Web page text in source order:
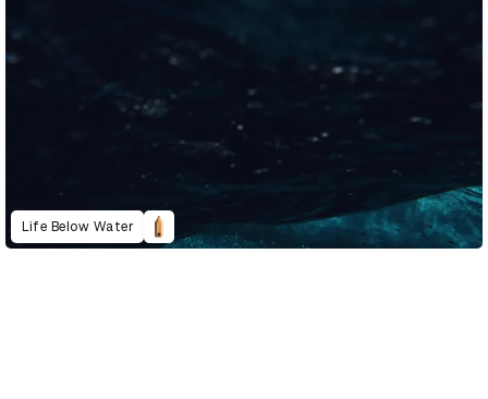
Life Below Water